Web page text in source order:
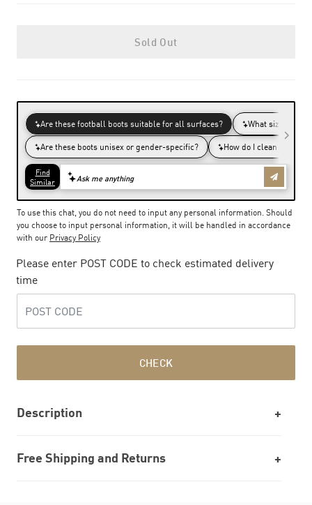
Sold Out
To use this chat, you do not need to input any personal information. Should
you choose to input personal information, it will be handled in accordance
with our Privacy Policy
Please enter POST CODE to check estimated delivery
time
CHECK
Description
Free Shipping and Returns